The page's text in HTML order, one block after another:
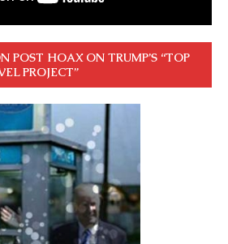
POST HOAX ON TRUMP’S “TOP
PROJECT”